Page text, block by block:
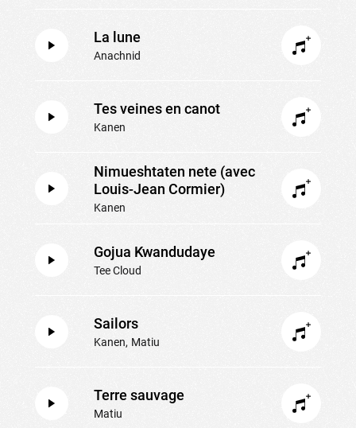
La lune
Anachnid
Tes veines en canot
Kanen
Nimueshtaten nete (avec
Louis-Jean Cormier)
Kanen
Gojua Kwandudaye
Tee Cloud
Sailors
Kanen Matiu
Terre sauvage
Matiu